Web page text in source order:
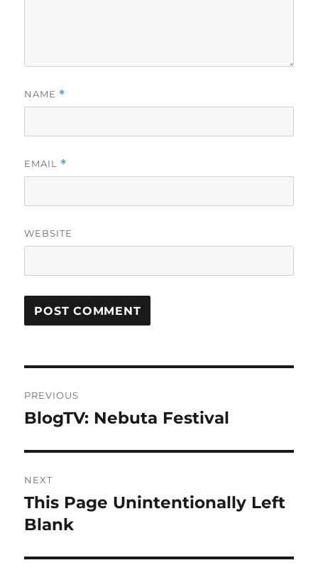
NAME *
EMAIL *
WEBSITE
navigation
PREVIOUS
Previous
BlogTV: Nebuta Festival
NEXT
Next
post:
This Page Unintentionally Left
Blank